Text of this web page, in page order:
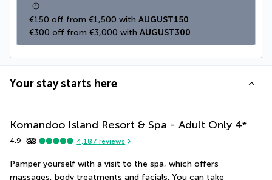
€150 off from €1,500 with AUGUST150
€300 off from €3,000 with AUGUST300
Your stay starts here
Komandoo Island Resort & Spa - Adult Only 4*
4.9 4,187 reviews
Pamper yourself with a visit to the spa, which offers
massages, body treatments and facials. You can take